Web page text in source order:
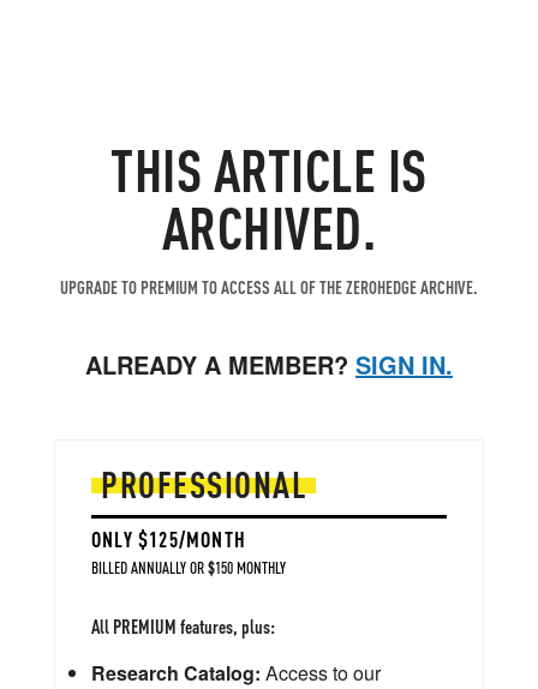
THIS ARTICLE IS
ARCHIVED.
UPGRADE TO PREMIUM TO ACCESS ALL OF THE ZEROHEDGE ARCHIVE.
ALREADY A MEMBER? SIGN IN.
PROFESSIONAL
ONLY $125/MONTH
BILLED ANNUALLY OR $150 MONTHLY
All PREMIUM features, plus:
Research Catalog: Access to our